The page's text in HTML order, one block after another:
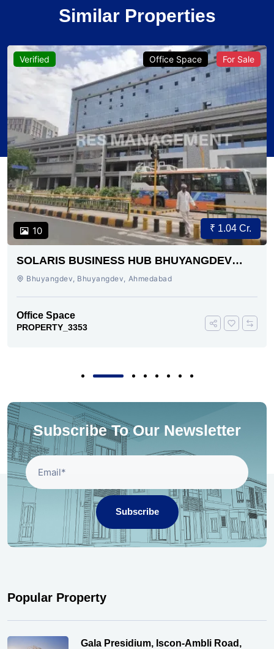
Similar Properties
Verified
10
Office Space For Sale
₹ 1.04 Cr.
SOLARIS BUSINESS HUB BHUYANGDEV
AHMEDABAD
Bhuyangdev, Bhuyangdev, Ahmedabad
Office Space
PROPERTY_3353
Subscribe To Our Newsletter
Subscribe
Popular Property
Gala Presidium, Iscon-Ambli Road,